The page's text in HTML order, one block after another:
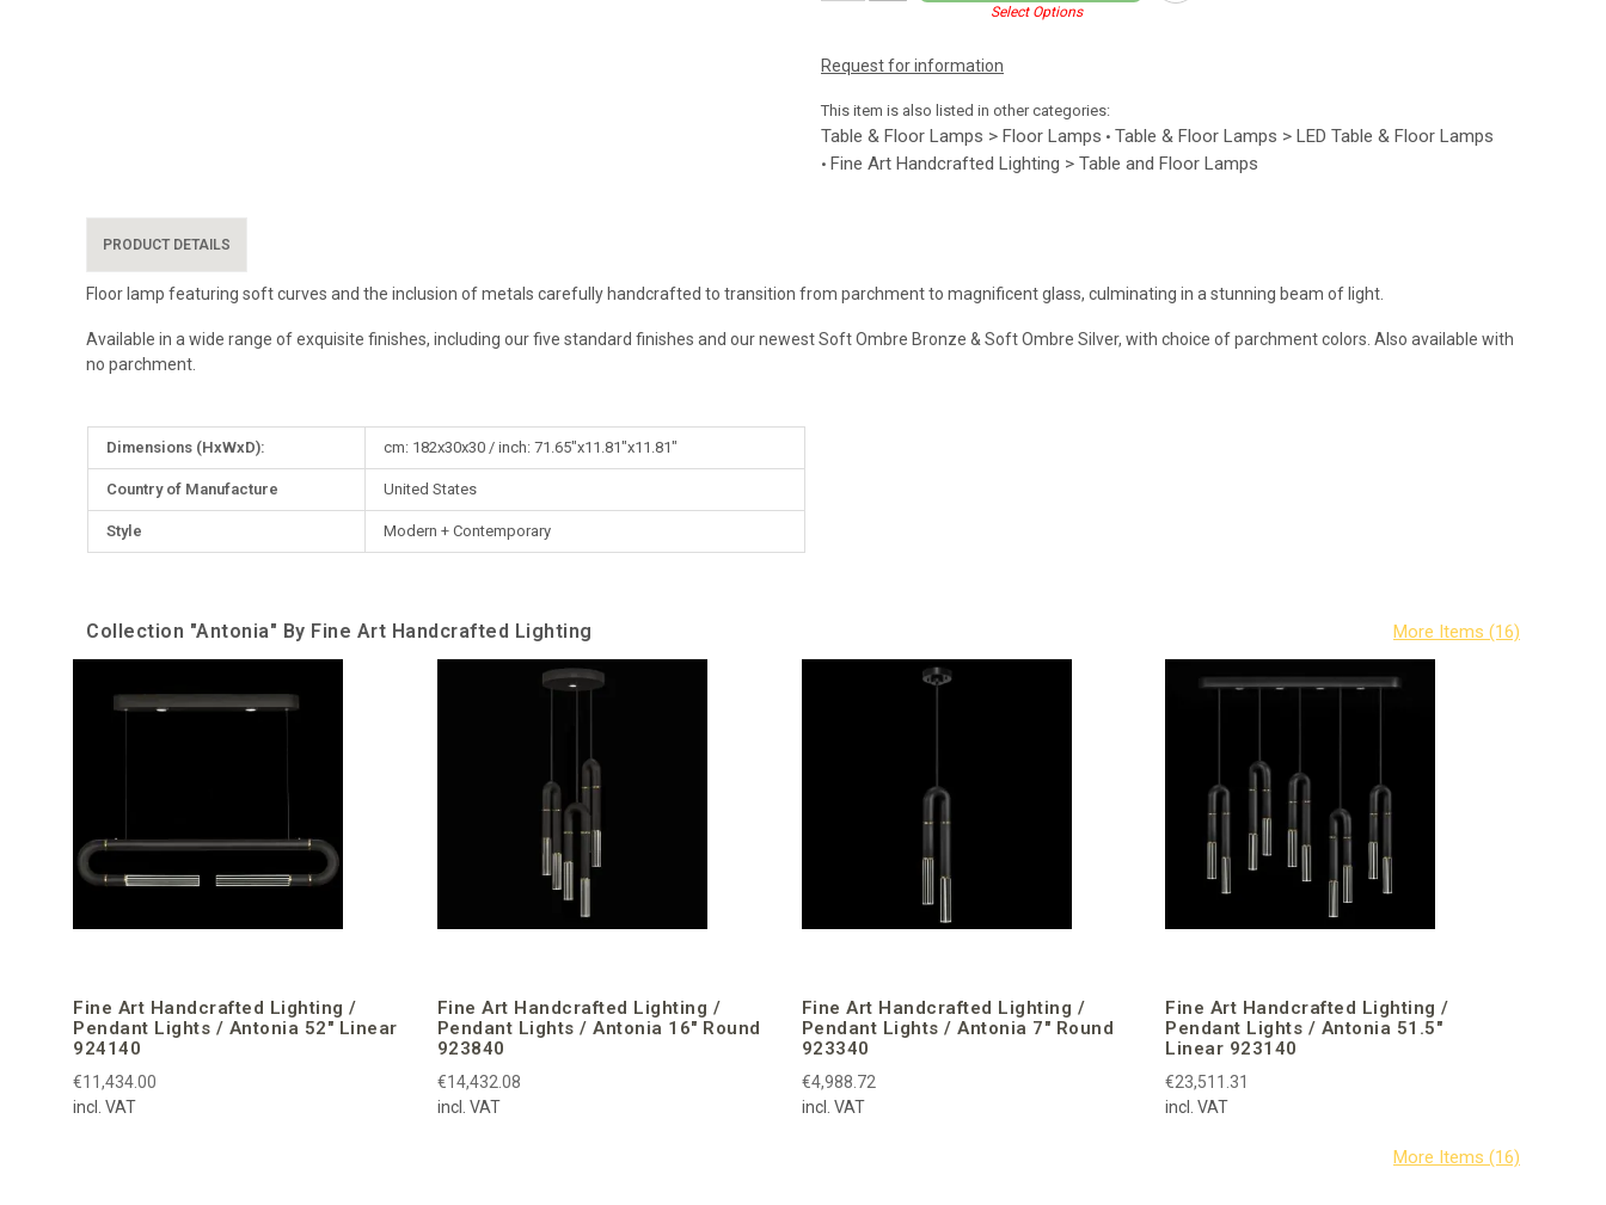
Select Options
Request for information
This item is also listed in other categories:
Table & Floor Lamps > Floor Lamps • Table & Floor Lamps > LED Table & Floor Lamps
• Fine Art Handcrafted Lighting > Table and Floor Lamps
PRODUCT DETAILS
Floor lamp featuring soft curves and the inclusion of metals carefully handcrafted to transition from parchment to magnificent glass, culminating in a stunning beam of light.
Available in a wide range of exquisite finishes, including our five standard finishes and our newest Soft Ombre Bronze & Soft Ombre Silver, with choice of parchment colors. Also available with
no parchment.
More
Dimensions (HxWxD): cm: 182x30x30 / inch: 71.65"x11.81"x11.81"
Country of Manufacture United States
Style Modern + Contemporary
Collection "Antonia" By Fine Art Handcrafted Lighting
Fine Art Handcrafted Lighting /
Pendant Lights / Antonia 52″ Linear
924140
€11,434.00
incl. VAT
Fine Art Handcrafted Lighting /
Pendant Lights / Antonia 16″ Round
923840
€14,432.08
incl. VAT
Fine Art Handcrafted Lighting /
Pendant Lights / Antonia 7″ Round
923340
€4,988.72
incl. VAT
Fine Art Handcrafted Lighting /
Pendant Lights / Antonia 51.5″
Linear 923140
€23,511.31
incl. VAT